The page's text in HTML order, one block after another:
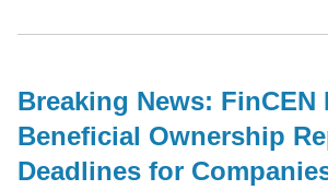
Breaking News: FinCEN
Beneficial Ownership
Deadlines for